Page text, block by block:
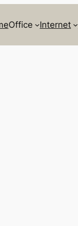
Office Internet